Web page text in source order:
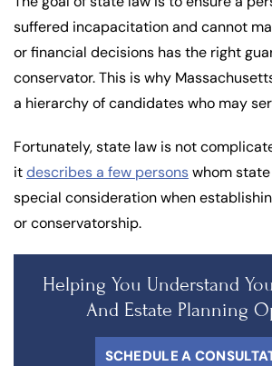
suffered incapacitation and cannot
or financial decisions has the right
conservator. This is why
a hierarchy of candidates who may
Fortunately, state law is not
itdescribes a few personswhom
special consideration when
or conservatorship.
Helping You Understand
And Estate Planning
SCHEDULE A